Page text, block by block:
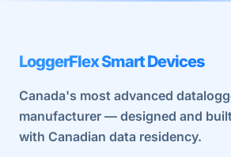
LoggerFlex Smart Devices
Canada's most advanced
manufacturer — designed and
with Canadian data residency.